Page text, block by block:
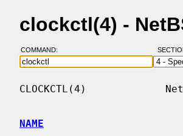
clockctl(4) -
COMMAND:
CLOCKCTL(4)
NAME